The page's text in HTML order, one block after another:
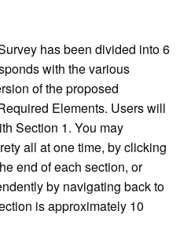
has been divided into 6
with the various
of the proposed
Elements. Users will
Section 1. You may
all at one time, by clicking
end of each section, or
by navigating back to
is approximately 10